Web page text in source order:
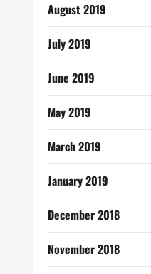
August 2019
July 2019
June 2019
May 2019
March 2019
January 2019
December 2018
November 2018